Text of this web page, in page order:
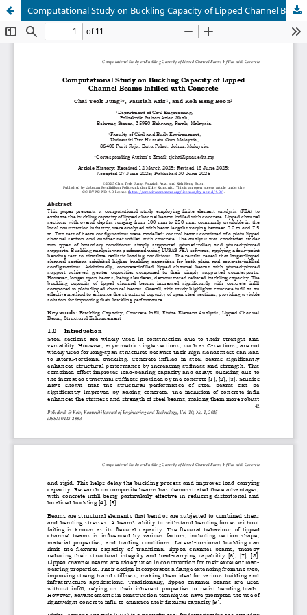
Computational Study on Buckling Capacity of Lipped Channel Beams Infilled with Concrete